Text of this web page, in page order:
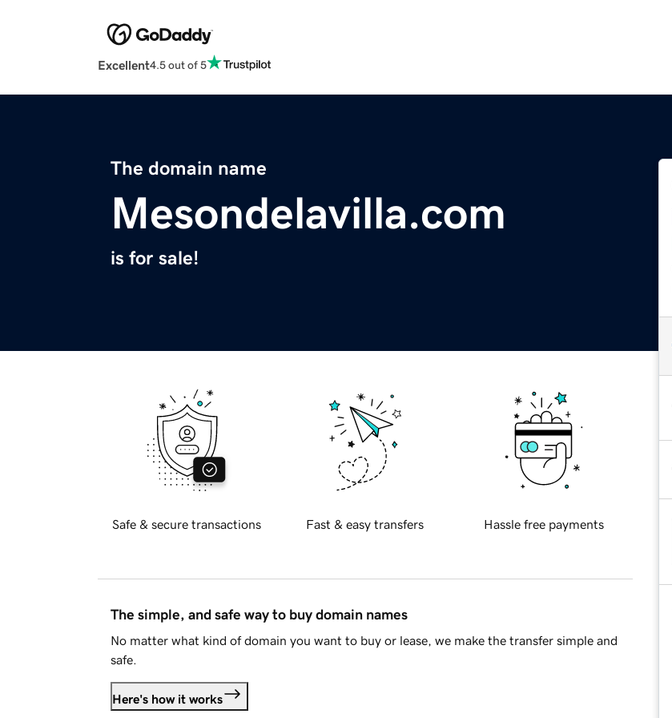
Excellent4.5 out of 5
The domain name
Mesondelavilla.com
is for sale!
Safe & secure transactions Fast & easy transfers Hassle free payments
The simple, and safe way to buy domain names
No matter what kind of domain you want to buy or lease, we make the transfer simple and
safe.
Here's how it works